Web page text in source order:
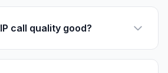
call quality good?